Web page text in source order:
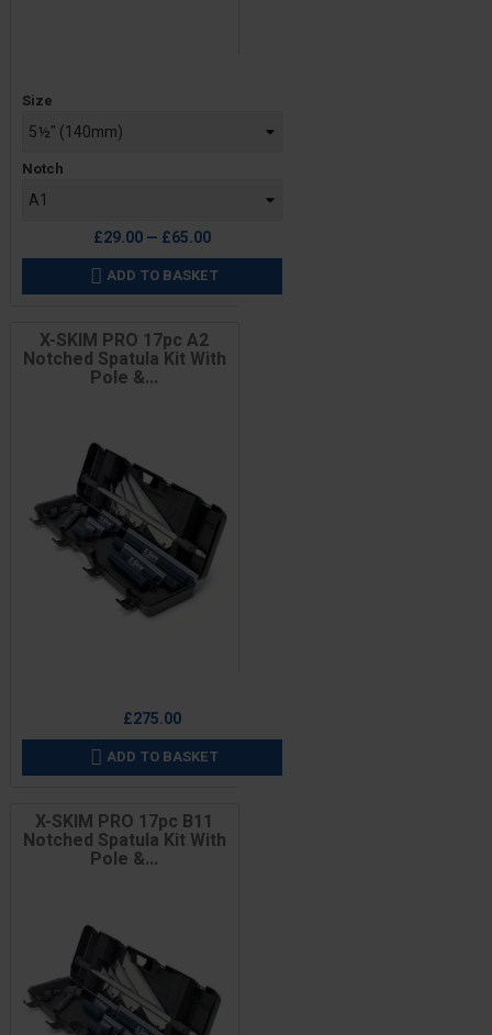
Price
Size
Notch
£29.00 — £65.00
 ADD TO BASKET
X-SKIM PRO 17pc A2
Notched Spatula Kit With
Pole &...
£275.00
 ADD TO BASKET
X-SKIM PRO 17pc B11
Notched Spatula Kit With
Pole &...